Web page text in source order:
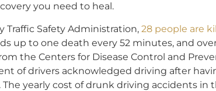
you need to heal.
Traffic Safety Administration, 28 people are
up to one death every 52 minutes, and
the Centers for Disease Control and
of drivers acknowledged driving after
yearly cost of drunk driving accidents in